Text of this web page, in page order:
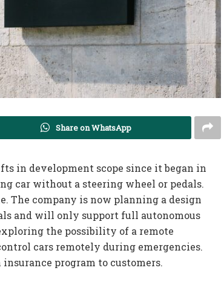
Share on WhatsApp
in development scope since it began in
car without a steering wheel or pedals.
The company is now planning a design
and will only support full autonomous
the possibility of a remote
cars remotely during emergencies.
program to customers.